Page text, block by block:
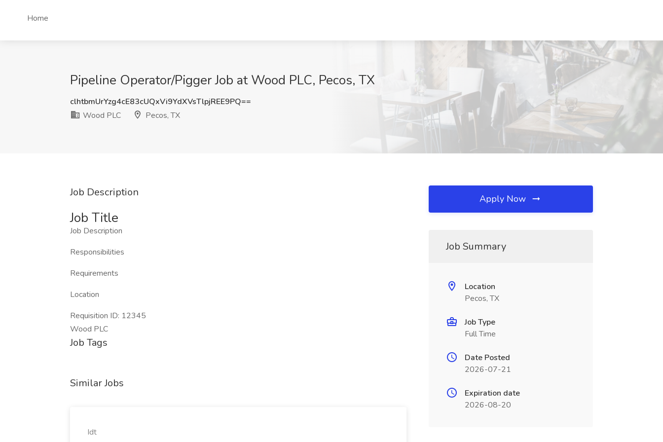
Home
Pipeline Operator/Pigger Job at Wood PLC, Pecos, TX
clhtbmUrYzg4cE83cUQxVi9YdXVsTlpjREE9PQ==
Wood PLC
Pecos, TX
Job Description
Job Title
Job Description
Responsibilities
Requirements
Location
Requisition ID: 12345
Wood PLC
Job Tags
Similar Jobs
Idt
Apply Now
Job Summary
Location
Pecos, TX
Job Type
Full Time
Date Posted
2026-07-21
Expiration date
2026-08-20